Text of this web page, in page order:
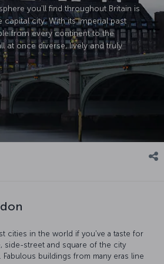
you'll find throughout Britain is
capital city. With its imperial past
from every continent to the
at once diverse, lively and truly
cities in the world if you've a taste for
side-street and square of the city
buildings from many eras line